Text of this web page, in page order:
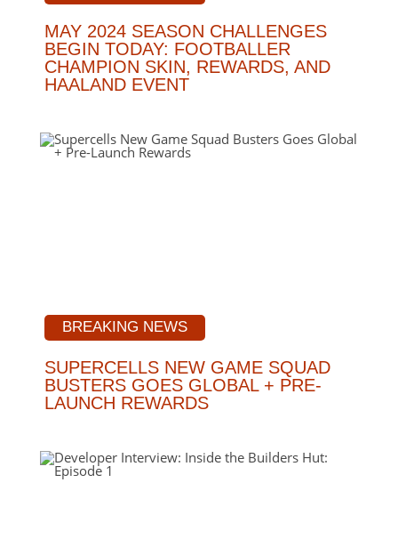
MAY 2024 SEASON CHALLENGES
BEGIN TODAY: FOOTBALLER
CHAMPION SKIN, REWARDS, AND
HAALAND EVENT
BREAKING NEWS
SUPERCELLS NEW GAME SQUAD
BUSTERS GOES GLOBAL + PRE-
LAUNCH REWARDS